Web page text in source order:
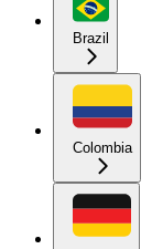
Brazil
Colombia